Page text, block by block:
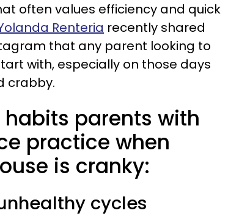
often values efficiency and quick
Renteria recently shared
that any parent looking to
with, especially on those days
crabby.
habits parents with
practice when
is cranky:
cycles